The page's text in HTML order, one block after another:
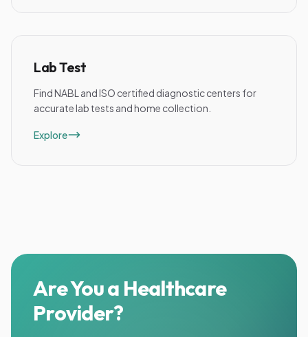
Lab Test
Find NABL and ISO certified diagnostic centers for
accurate lab tests and home collection.
Explore
Are You a Healthcare
Provider?